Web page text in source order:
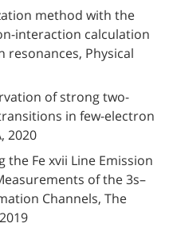
method with the
interaction calculation
Physical
of strong two-
in few-electron
2020
the Fe xvii Line Emission
of the 3s–
Channels, The